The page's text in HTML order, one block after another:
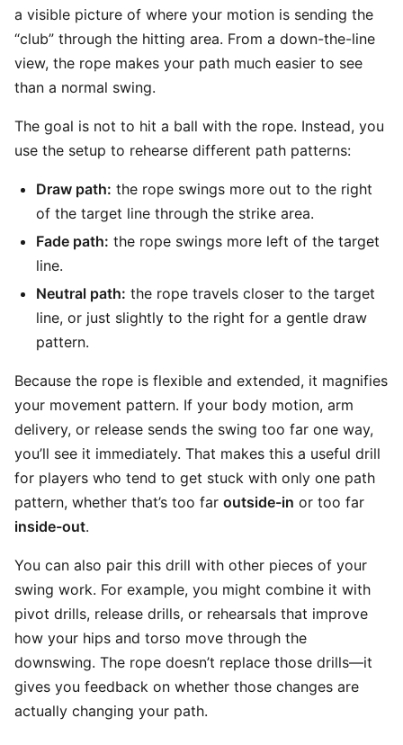
a visible picture of where your motion is sending the
“club” through the hitting area. From a down-the-line
view, the rope makes your path much easier to see
than a normal swing.
The goal is not to hit a ball with the rope. Instead, you
use the setup to rehearse different path patterns:
Draw path: the rope swings more out to the right
of the target line through the strike area.
Fade path: the rope swings more left of the target
line.
Neutral path: the rope travels closer to the target
line, or just slightly to the right for a gentle draw
pattern.
Because the rope is flexible and extended, it magnifies
your movement pattern. If your body motion, arm
delivery, or release sends the swing too far one way,
you’ll see it immediately. That makes this a useful drill
for players who tend to get stuck with only one path
pattern, whether that’s too far outside-in or too far
inside-out.
You can also pair this drill with other pieces of your
swing work. For example, you might combine it with
pivot drills, release drills, or rehearsals that improve
how your hips and torso move through the
downswing. The rope doesn’t replace those drills—it
gives you feedback on whether those changes are
actually changing your path.